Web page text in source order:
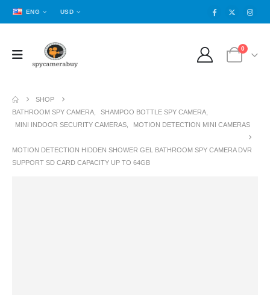
ENG USD
0
SHOP
BATHROOM SPY CAMERA, SHAMPOO BOTTLE SPY CAMERA,
MINI INDOOR SECURITY CAMERAS, MOTION DETECTION MINI CAMERAS
MOTION DETECTION HIDDEN SHOWER GEL BATHROOM SPY CAMERA DVR
SUPPORT SD CARD CAPACITY UP TO 64GB